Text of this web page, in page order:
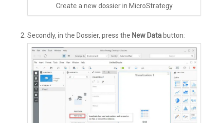
Create a new dossier in MicroStrategy
Secondly, in the Dossier, press the New Data button: